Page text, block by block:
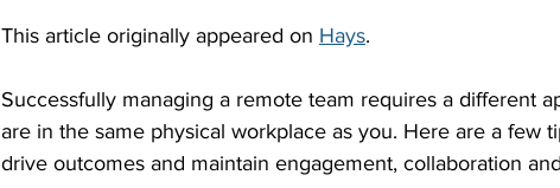
This article originally appeared on Hays.
Successfully managing a remote team requires a different
are in the same physical workplace as you. Here are a few
drive outcomes and maintain engagement, collaboration